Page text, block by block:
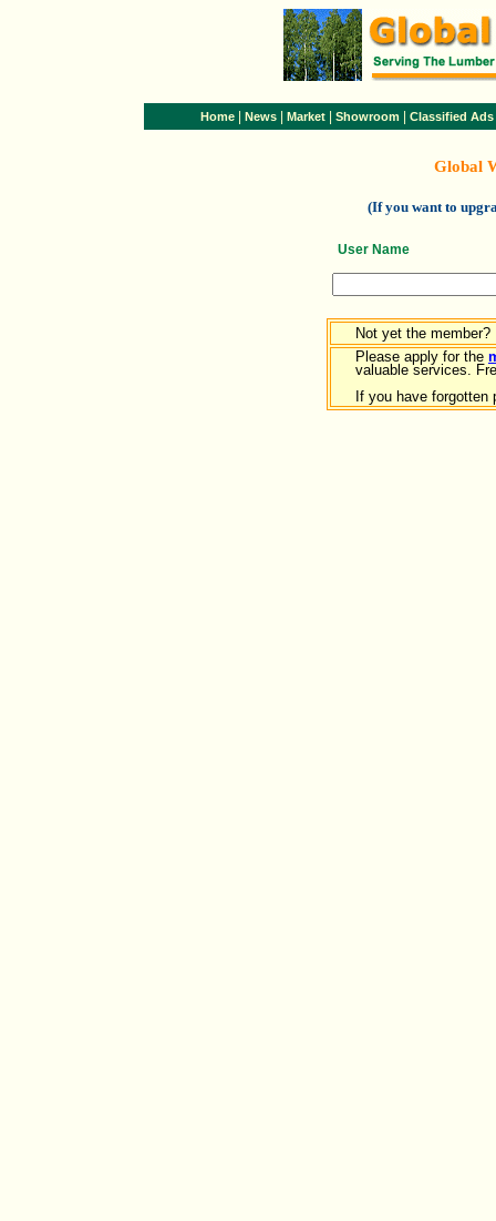
Home News Market Showroom Classified Ads
Global
(If you want to
User Name
Not yet the member?
Please apply for the
valuable services.
If you have